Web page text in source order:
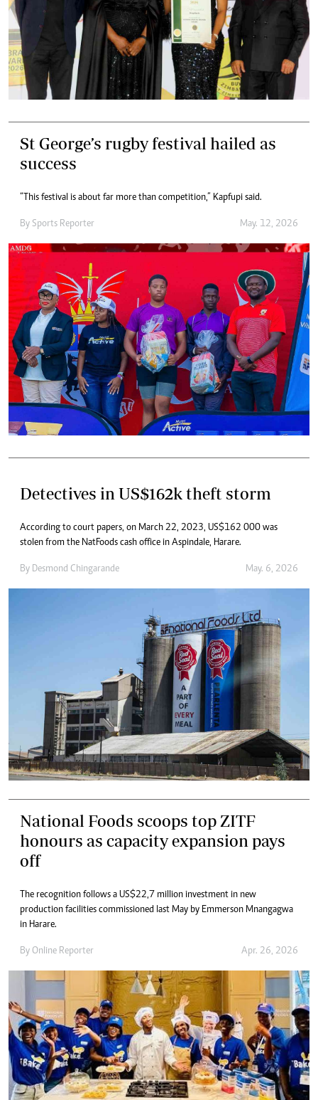
St George’s rugby festival hailed as
success
“This festival is about far more than competition,” Kapfupi said.
By Sports Reporter May. 12, 2026
Detectives in US$162k theft storm
According to court papers, on March 22, 2023, US$162 000 was
stolen from the NatFoods cash office in Aspindale, Harare.
By Desmond Chingarande May. 6, 2026
National Foods scoops top ZITF
honours as capacity expansion pays
off
The recognition follows a US$22,7 million investment in new
production facilities commissioned last May by Emmerson Mnangagwa
in Harare.
By Online Reporter Apr. 26, 2026